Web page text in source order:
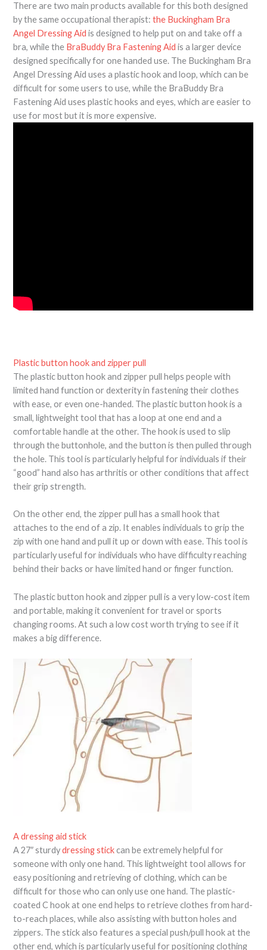
There are two main products available for this both designed
by the same occupational therapist:the Buckingham Bra
Angel Dressing Aid is designed to help put on and take off a
bra, while the BraBuddy Bra Fastening Aid is a larger device
designed specifically for one handed use. The Buckingham Bra
Angel Dressing Aid uses a plastic hook and loop, which can be
difficult for some users to use, while the BraBuddy Bra
Fastening Aid uses plastic hooks and eyes, which are easier to
use for most but it is more expensive.
Plastic button hook and zipper pull
The plastic button hook and zipper pull helps people with
limited hand function or dexterity in fastening their clothes
with ease, or even one-handed. The plastic button hook is a
small, lightweight tool that has a loop at one end and a
comfortable handle at the other. The hook is used to slip
through the buttonhole, and the button is then pulled through
the hole. This tool is particularly helpful for individuals if their
“good” hand also has arthritis or other conditions that affect
their grip strength.
On the other end, the zipper pull has a small hook that
attaches to the end of a zip. It enables individuals to grip the
zip with one hand and pull it up or down with ease. This tool is
particularly useful for individuals who have difficulty reaching
behind their backs or have limited hand or finger function.
The plastic button hook and zipper pull is a very low-cost item
and portable, making it convenient for travel or sports
changing rooms. At such a low cost worth trying to see if it
makes a big difference.
A dressing aid stick
A 27″ sturdydressing stickcan be extremely helpful for
someone with only one hand. This lightweight tool allows for
easy positioning and retrieving of clothing, which can be
difficult for those who can only use one hand. The plastic-
coated C hook at one end helps to retrieve clothes from hard-
to-reach places, while also assisting with button holes and
zippers. The stick also features a special push/pull hook at the
other end, which is particularly useful for positioning clothing